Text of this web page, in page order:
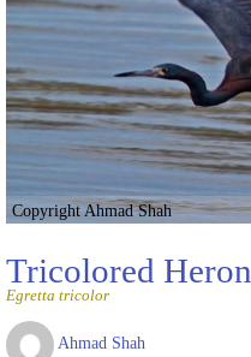
Copyright Ahmad Shah
Tricolored Heron
Egretta tricolor
Ahmad Shah